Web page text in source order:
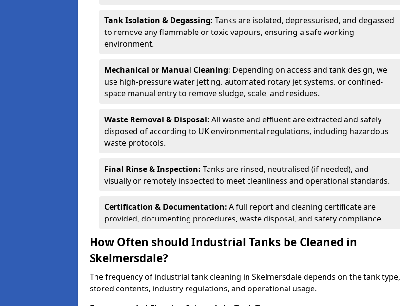
Tank Isolation & Degassing: Tanks are isolated, depressurised, and degassed
to remove any flammable or toxic vapours, ensuring a safe working
environment.
Mechanical or Manual Cleaning: Depending on access and tank design, we
use high-pressure water jetting, automated rotary jet systems, or confined-
space manual entry to remove sludge, scale, and residues.
Waste Removal & Disposal: All waste and effluent are extracted and safely
disposed of according to UK environmental regulations, including hazardous
waste protocols.
Final Rinse & Inspection: Tanks are rinsed, neutralised (if needed), and
visually or remotely inspected to meet cleanliness and operational standards.
Certification & Documentation: A full report and cleaning certificate are
provided, documenting procedures, waste disposal, and safety compliance.
How Often should Industrial Tanks be Cleaned in
Skelmersdale?
The frequency of industrial tank cleaning in Skelmersdale depends on the tank type,
stored contents, industry regulations, and operational usage.